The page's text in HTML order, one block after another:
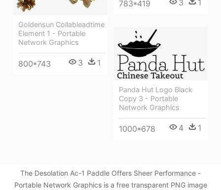
783*419 3 1
Goldensun Collableadtime
Element 1 - Portable
Network Graphics
800*743 3 1
Panda Hut Logo Black
Copy 3 - Portable
Network Graphics
1000*678 4 1
The Desolation Ac-1 Paddle Offers Sheer Performance -
Portable Network Graphics is a free transparent PNG image